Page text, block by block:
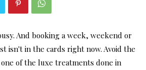
And booking a week, weekend or
isn't in the cards right now. Avoid the
of the luxe treatments done in